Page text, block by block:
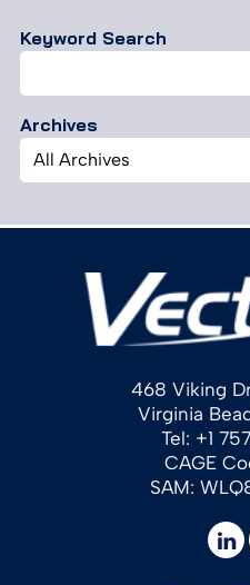
Keyword Search
for:
Archives
Archives
468 Viking
Virginia
Tel: +1
CAGE
SAM: